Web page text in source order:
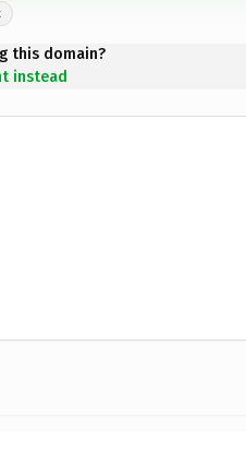
this domain?
instead